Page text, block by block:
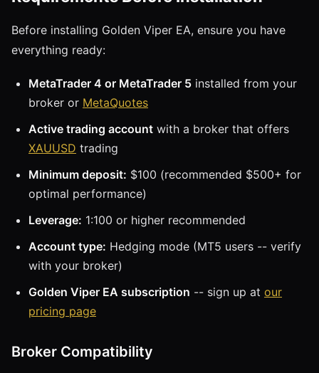
Before installing Golden Viper EA, ensure you have
everything ready:
MetaTrader 4 or MetaTrader 5 installed from your
broker or MetaQuotes
Active trading account with a broker that offers
XAUUSD trading
Minimum deposit: $100 (recommended $500+ for
optimal performance)
Leverage: 1:100 or higher recommended
Account type: Hedging mode (MT5 users -- verify
with your broker)
Golden Viper EA subscription -- sign up at our
pricing page
Broker Compatibility